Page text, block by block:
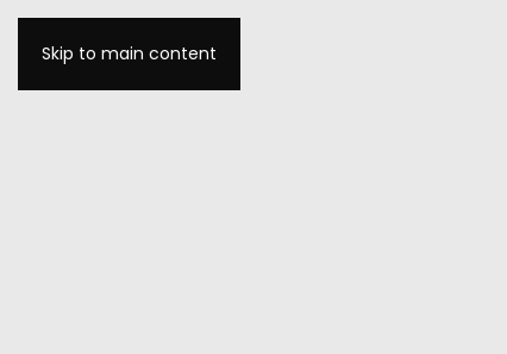
Skip to main content
MENU